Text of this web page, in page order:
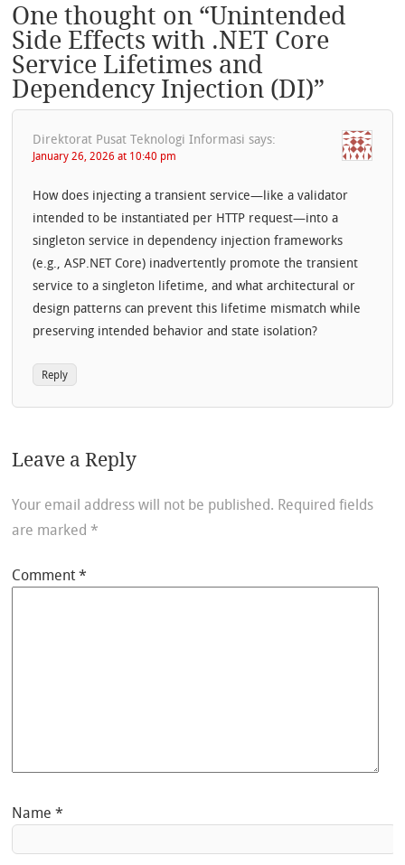
One thought on “Unintended
Side Effects with .NET Core
Service Lifetimes and
Dependency Injection (DI)”
Direktorat Pusat Teknologi Informasi says:
January 26, 2026 at 10:40 pm
How does injecting a transient service—like a validator
intended to be instantiated per HTTP request—into a
singleton service in dependency injection frameworks
(e.g., ASP.NET Core) inadvertently promote the transient
service to a singleton lifetime, and what architectural or
design patterns can prevent this lifetime mismatch while
preserving intended behavior and state isolation?
Reply
Leave a Reply
Your email address will not be published. Required fields
are marked *
Comment*
Name*